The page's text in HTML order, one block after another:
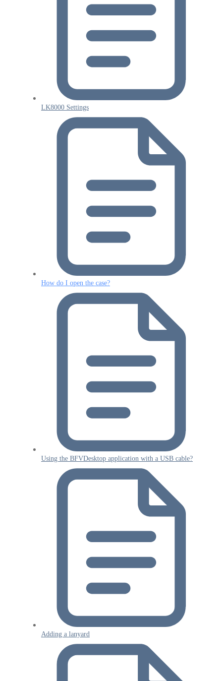
LK8000 Settings
How do I open the case?
Using the BFVDesktop application with a USB cable?
Adding a lanyard